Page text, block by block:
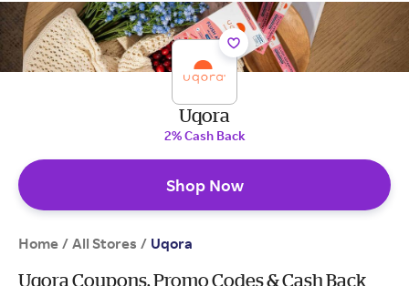
Uqora
2% Cash Back
Shop Now
Home / All Stores / Uqora
Uqora Coupons, Promo Codes & Cash Back